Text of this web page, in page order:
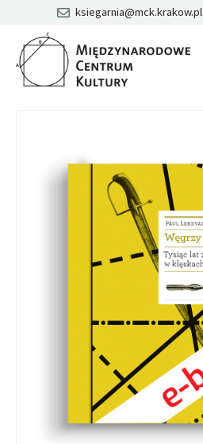
ksiegarnia@mck.krakow.pl